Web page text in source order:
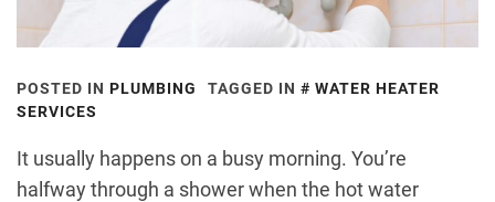
POSTED IN PLUMBING TAGGED IN
WATER HEATER
SERVICES
It usually happens on a busy morning. You’re
halfway through a shower when the hot water